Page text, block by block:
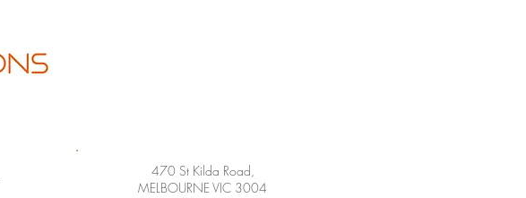
470 St Kilda Road,
MELBOURNE VIC 3004